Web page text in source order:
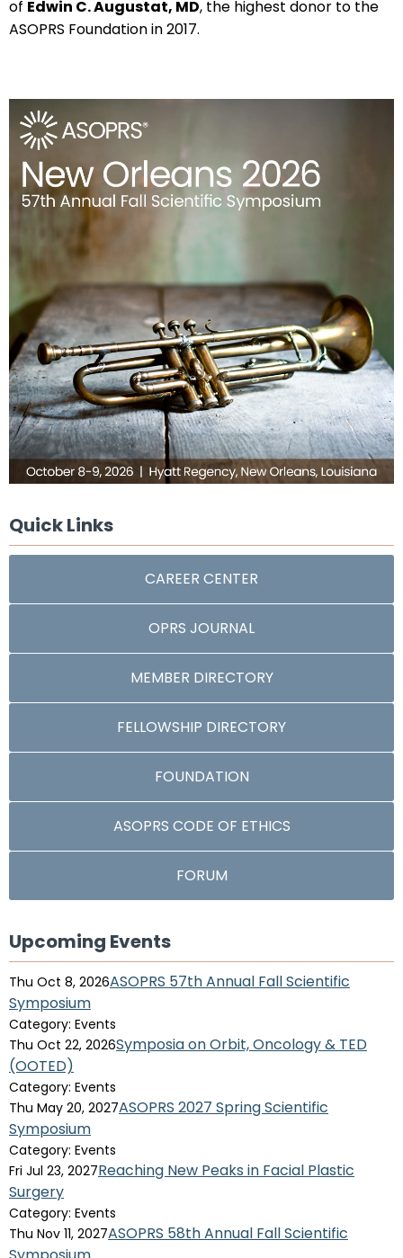
of Edwin C. Augustat, MD, the highest donor to the
ASOPRS Foundation in 2017.
Quick Links
CAREER CENTER
OPRS JOURNAL
MEMBER DIRECTORY
FELLOWSHIP DIRECTORY
FOUNDATION
ASOPRS CODE OF ETHICS
FORUM
Upcoming Events
Thu Oct 8, 2026ASOPRS 57th Annual Fall Scientific
Symposium
Category: Events
Thu Oct 22, 2026Symposia on Orbit, Oncology & TED
(OOTED)
Category: Events
Thu May 20, 2027ASOPRS 2027 Spring Scientific
Symposium
Category: Events
Fri Jul 23, 2027Reaching New Peaks in Facial Plastic
Surgery
Category: Events
Thu Nov 11, 2027ASOPRS 58th Annual Fall Scientific